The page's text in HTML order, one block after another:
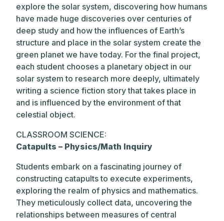
explore the solar system, discovering how humans
have made huge discoveries over centuries of
deep study and how the influences of Earth’s
structure and place in the solar system create the
green planet we have today. For the final project,
each student chooses a planetary object in our
solar system to research more deeply, ultimately
writing a science fiction story that takes place in
and is influenced by the environment of that
celestial object.
CLASSROOM SCIENCE:
Catapults – Physics/Math Inquiry
Students embark on a fascinating journey of
constructing catapults to execute experiments,
exploring the realm of physics and mathematics.
They meticulously collect data, uncovering the
relationships between measures of central